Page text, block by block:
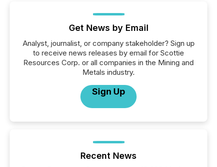
Get News by Email
Analyst, journalist, or company stakeholder? Sign up
to receive news releases by email for Scottie
Resources Corp. or all companies in the Mining and
Metals industry.
Sign Up
Recent News